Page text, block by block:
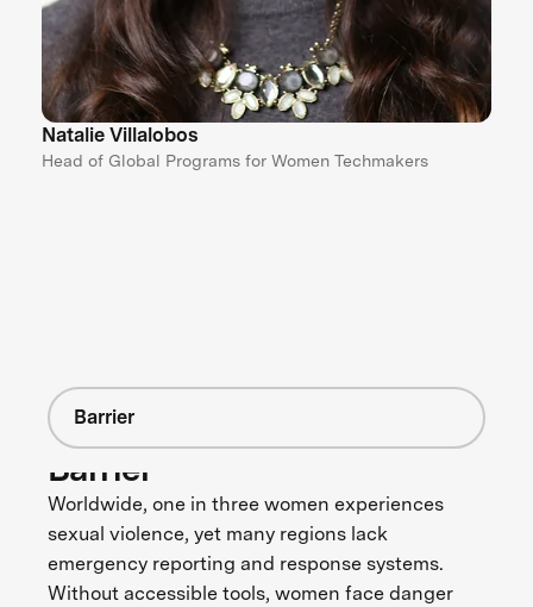
Natalie Villalobos
Head of Global Programs for Women Techmakers
Barrier
Barrier
Worldwide, one in three women experiences
sexual violence, yet many regions lack
emergency reporting and response systems.
Without accessible tools, women face danger